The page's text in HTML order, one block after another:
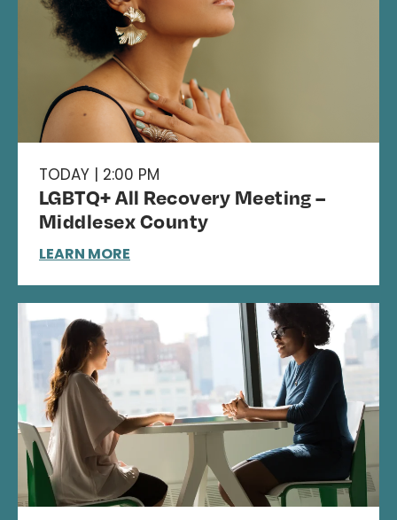
TODAY | 2:00 PM
LGBTQ+ All Recovery Meeting –
Middlesex County
LEARN MORE